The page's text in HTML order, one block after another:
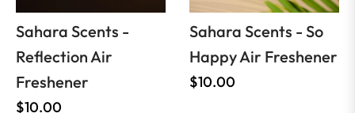
Sahara Scents -
Reflection Air
Freshener
Regular
$10.00
Sahara Scents - So
Happy Air Freshener
Regular
$10.00